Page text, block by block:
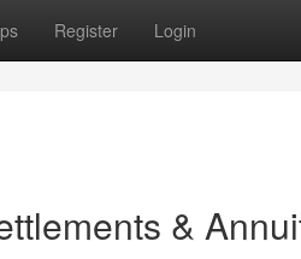
Register Login
&